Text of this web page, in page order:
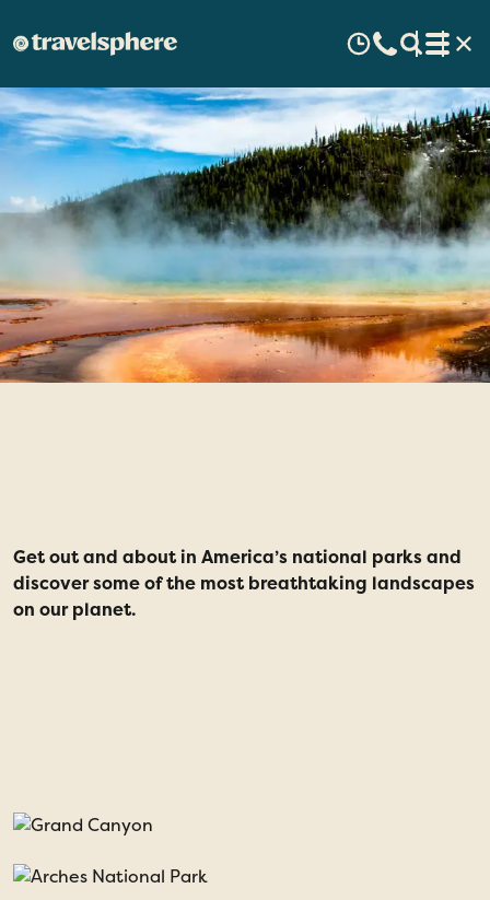
Get out and about in America’s national parks and
discover some of the most breathtaking landscapes
on our planet.